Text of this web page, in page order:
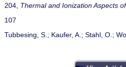
204, Thermal and Ionization Aspects
107
Tubbesing, S.; Kaufer, A.; Stahl, O.;